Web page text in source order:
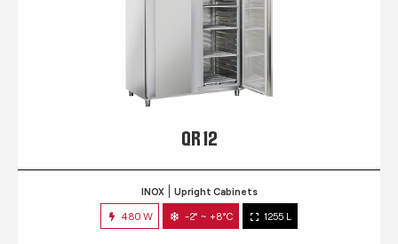
QR 12
INOX Upright Cabinets
480 W -2° ~ +8°C 1255 L